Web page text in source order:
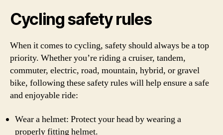
Cycling safety rules
When it comes to cycling, safety should always be a top
priority. Whether you’re riding a cruiser, tandem,
commuter, electric, road, mountain, hybrid, or gravel
bike, following these safety rules will help ensure a safe
and enjoyable ride:
Wear a helmet: Protect your head by wearing a
properly fitting helmet.